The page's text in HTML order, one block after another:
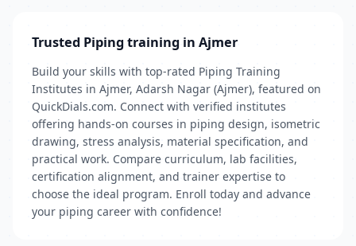
Trusted Piping training in Ajmer
Build your skills with top-rated Piping Training
Institutes in Ajmer, Adarsh Nagar (Ajmer), featured on
QuickDials.com. Connect with verified institutes
offering hands-on courses in piping design, isometric
drawing, stress analysis, material specification, and
practical work. Compare curriculum, lab facilities,
certification alignment, and trainer expertise to
choose the ideal program. Enroll today and advance
your piping career with confidence!